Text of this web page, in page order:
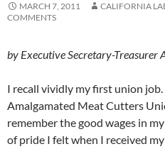
MARCH 7, 2011 CALIFORNIA
COMMENTS
by Executive Secretary-Treasurer
I recall vividly my first union
Amalgamated Meat Cutters
remember the good wages in
of pride I felt when I received